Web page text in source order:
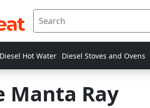
Diesel Hot Water Diesel Stoves and Ovens
Manta Ray